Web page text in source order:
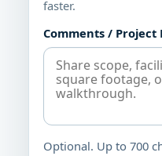
faster.
Comments / Project
Optional. Up to 700